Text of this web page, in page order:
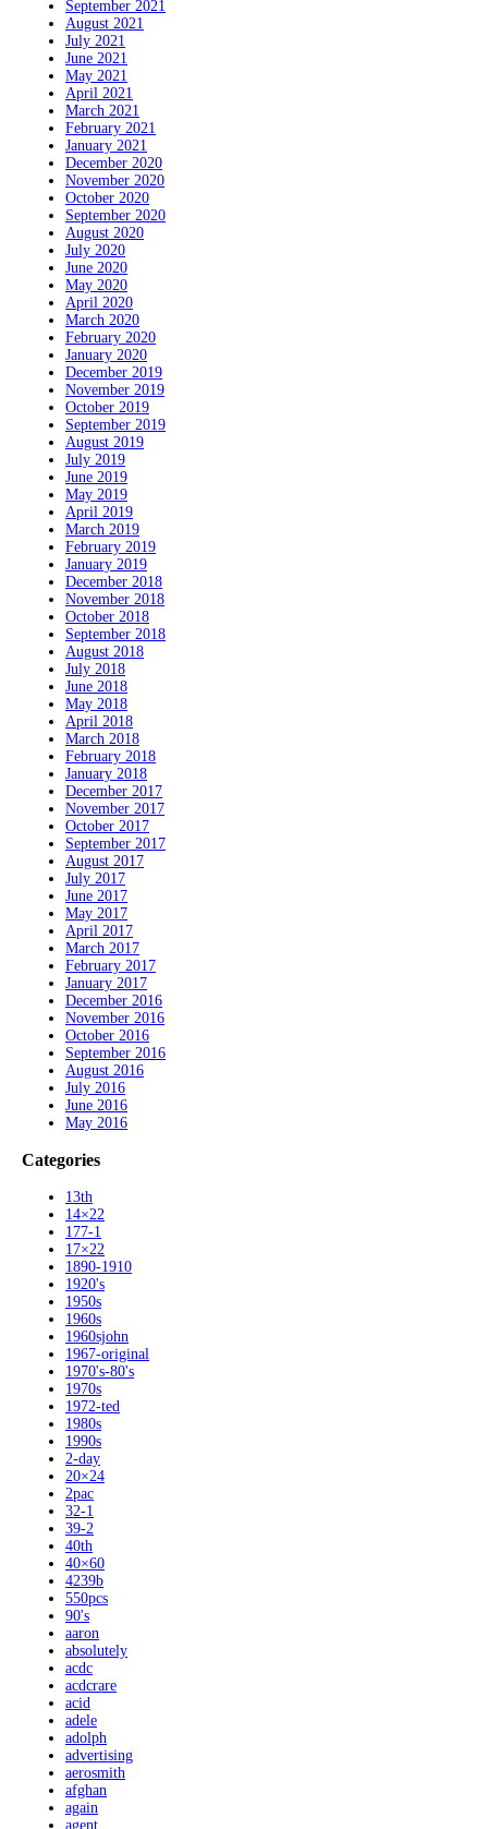
September 2021
August 2021
July 2021
June 2021
May 2021
April 2021
March 2021
February 2021
January 2021
December 2020
November 2020
October 2020
September 2020
August 2020
July 2020
June 2020
May 2020
April 2020
March 2020
February 2020
January 2020
December 2019
November 2019
October 2019
September 2019
August 2019
July 2019
June 2019
May 2019
April 2019
March 2019
February 2019
January 2019
December 2018
November 2018
October 2018
September 2018
August 2018
July 2018
June 2018
May 2018
April 2018
March 2018
February 2018
January 2018
December 2017
November 2017
October 2017
September 2017
August 2017
July 2017
June 2017
May 2017
April 2017
March 2017
February 2017
January 2017
December 2016
November 2016
October 2016
September 2016
August 2016
July 2016
June 2016
May 2016
Categories
13th
14×22
177-1
17×22
1890-1910
1920's
1950s
1960s
1960sjohn
1967-original
1970's-80's
1970s
1972-ted
1980s
1990s
2-day
20×24
2pac
32-1
39-2
40th
40×60
4239b
550pcs
90's
aaron
absolutely
acdc
acdcrare
acid
adele
adolph
advertising
aerosmith
afghan
again
agent